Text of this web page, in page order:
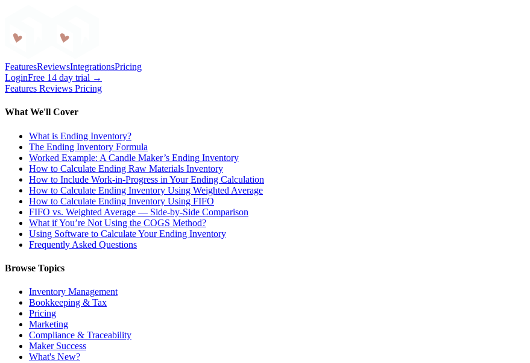
FeaturesReviewsIntegrationsPricing
LoginFree 14 day trial →
Features Reviews Pricing
What We'll Cover
What is Ending Inventory?
The Ending Inventory Formula
Worked Example: A Candle Maker’s Ending Inventory
How to Calculate Ending Raw Materials Inventory
How to Include Work-in-Progress in Your Ending Calculation
How to Calculate Ending Inventory Using Weighted Average
How to Calculate Ending Inventory Using FIFO
FIFO vs. Weighted Average — Side-by-Side Comparison
What if You’re Not Using the COGS Method?
Using Software to Calculate Your Ending Inventory
Frequently Asked Questions
Browse Topics
Inventory Management
Bookkeeping & Tax
Pricing
Marketing
Compliance & Traceability
Maker Success
What's New?